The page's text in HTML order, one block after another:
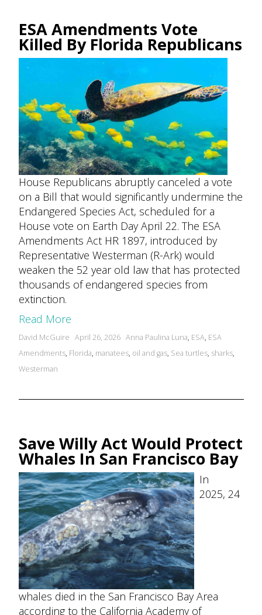
ESA Amendments Vote
Killed By Florida Republicans
House Republicans abruptly canceled a vote
on a Bill that would significantly undermine the
Endangered Species Act, scheduled for a
House vote on Earth Day April 22. The ESA
Amendments Act HR 1897, introduced by
Representative Westerman (R-Ark) would
weaken the 52 year old law that has protected
thousands of endangered species from
extinction.
Read More
Posted
by
David McGuire April 26, 2026 Tags:
Anna Paulina Luna, ESA, ESA
Amendments, Florida, manatees, oil and gas, Sea turtles, sharks,
Westerman
Save Willy Act Would Protect
Whales In San Francisco Bay
In
2025, 24
whales died in the San Francisco Bay Area
according to the California Academy of